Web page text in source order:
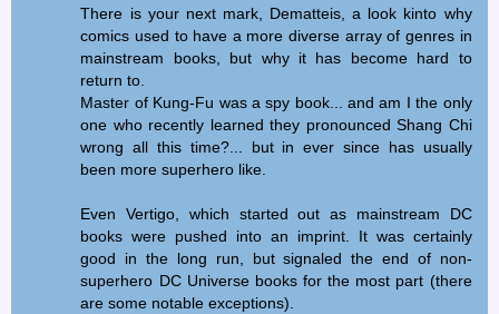
There is your next mark, Dematteis, a look kinto why
comics used to have a more diverse array of genres in
mainstream books, but why it has become hard to
return to.
Master of Kung-Fu was a spy book... and am I the only
one who recently learned they pronounced Shang Chi
wrong all this time?... but in ever since has usually
been more superhero like.
Even Vertigo, which started out as mainstream DC
books were pushed into an imprint. It was certainly
good in the long run, but signaled the end of non-
superhero DC Universe books for the most part (there
are some notable exceptions).